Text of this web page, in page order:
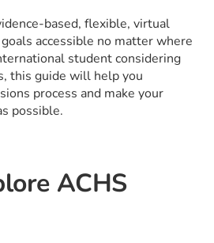
based, flexible, virtual
accessible no matter where
student considering
this guide will help you
process and make your
possible.
ACHS